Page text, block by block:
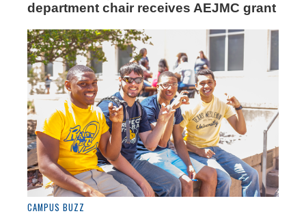
department chair receives AEJMC grant
CAMPUS BUZZ